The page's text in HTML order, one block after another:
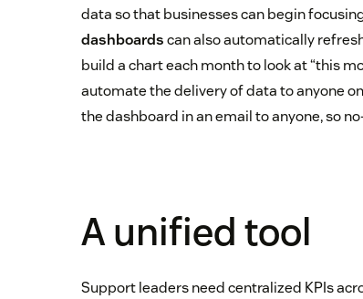
data so that businesses can begin
dashboardscan also automatically
build a chart each month to look at “this
automate the delivery of data to anyone
the dashboard in an email to anyone, so
A unified tool
Support leaders need centralized KPIs